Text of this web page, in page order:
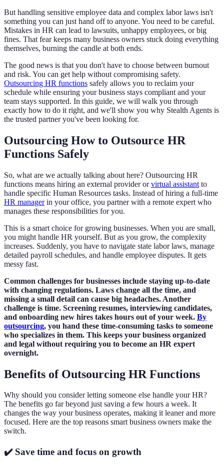
But handling sensitive employee data and complex labor laws isn't
something you can just hand off to anyone. You need to be careful.
Mistakes in HR can lead to lawsuits, unhappy employees, or big
fines. That fear keeps many business owners stuck doing everything
themselves, burning the candle at both ends.
The good news is that you don't have to choose between burnout
and risk. You can get help without compromising safety.
Outsourcing HR functions safely allows you to reclaim your
schedule while ensuring your business stays compliant and your
team stays supported. In this guide, we will walk you through
exactly how to do it right, and we'll show you why Stealth Agents is
the trusted partner you've been looking for.
Outsourcing How to Outsource HR
Functions Safely
So, what are we actually talking about here? Outsourcing HR
functions means hiring an external provider orvirtual assistant to
handle specific Human Resources tasks. Instead of hiring a full-time
HR managerin your office, you partner with a remote expert who
manages these responsibilities for you.
This is a smart choice for growing businesses. When you are small,
you might handle HR yourself. But as you grow, the complexity
increases. Suddenly, you have to navigate state labor laws, manage
detailed payroll schedules, and handle employee disputes. It gets
messy fast.
Common challenges for businesses include staying up-to-date
with changing regulations. Laws change all the time, and
missing a small detail can cause big headaches. Another
challenge is time. Screening resumes, interviewing candidates,
and onboarding new hires takes hours out of your week. By
outsourcing, you hand these time-consuming tasks to someone
who specializes in them. This keeps your business organized
and legal without requiring you to become an HR expert
overnight.
Benefits of Outsourcing HR Functions
Why should you consider letting someone else handle your HR?
The benefits go far beyond just saving a few hours a week. It
changes the way your business operates, making it leaner and more
focused. Here are the top reasons smart business owners make the
switch.
✔️ Save time and focus on growth